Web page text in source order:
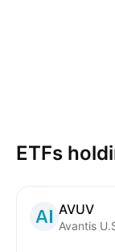
ETFs
AVUV